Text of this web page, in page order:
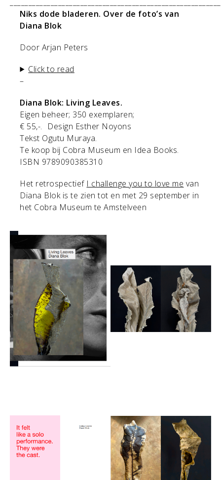
Niks dode bladeren. Over de foto’s van
Diana Blok
Door Arjan Peters
Click to read
–
Diana Blok: Living Leaves.
Eigen beheer; 350 exemplaren;
€ 55,-. Design Esther Noyons
Tekst Ogutu Muraya.
Te koop bij Cobra Museum en Idea Books.
ISBN 9789090385310
Het retrospectief I challenge you to love me van
Diana Blok is te zien tot en met 29 september in
het Cobra Museum te Amstelveen